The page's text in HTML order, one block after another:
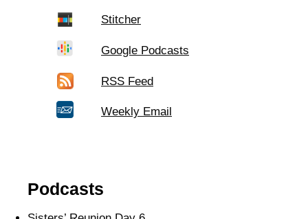
Stitcher
Google Podcasts
RSS Feed
Weekly Email
Podcasts